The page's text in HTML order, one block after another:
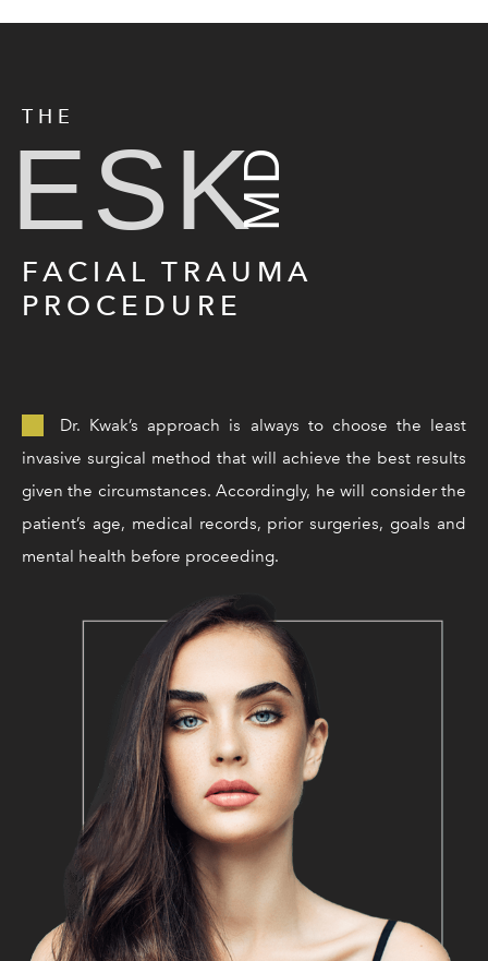
THE
ESKMD
FACIAL TRAUMA
PROCEDURE
Dr. Kwak’s approach is always to choose the least
invasive surgical method that will achieve the best results
given the circumstances. Accordingly, he will consider the
patient’s age, medical records, prior surgeries, goals and
mental health before proceeding.